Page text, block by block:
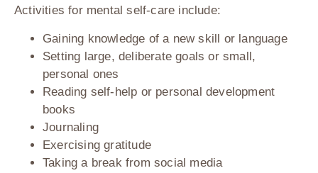
Activities for mental self-care include:
Gaining knowledge of a new skill or language
Setting large, deliberate goals or small,
personal ones
Reading self-help or personal development
books
Journaling
Exercising gratitude
Taking a break from social media